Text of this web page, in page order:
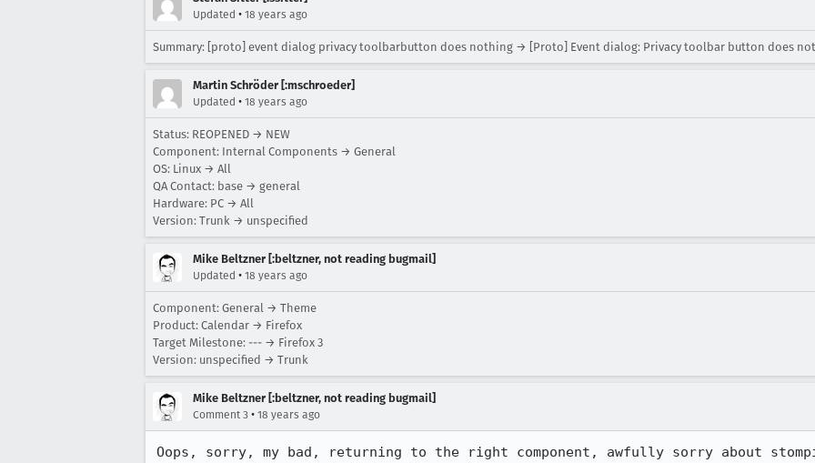
Updated • 18 years ago
Summary: [proto] event dialog privacy toolbarbutton does nothing → [Proto] Event dialog: Privacy toolbar button does
Martin Schröder [:mschroeder]
Updated • 18 years ago
Status: REOPENED → NEW
Component: Internal Components → General
OS: Linux → All
QA Contact: base → general
Hardware: PC → All
Version: Trunk → unspecified
Mike Beltzner [:beltzner, not reading bugmail]
Updated • 18 years ago
Component: General → Theme
Product: Calendar → Firefox
Target Milestone: --- → Firefox 3
Version: unspecified → Trunk
Mike Beltzner [:beltzner, not reading bugmail]
Comment 3 • 18 years ago
Oops, sorry, my bad, returning to the right component, awfully sorry about